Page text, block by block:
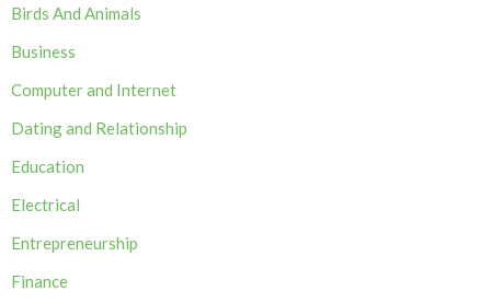
Birds And Animals
Business
Computer and Internet
Dating and Relationship
Education
Electrical
Entrepreneurship
Finance